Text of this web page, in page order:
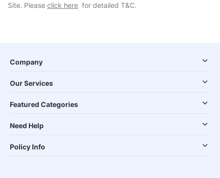
Site. Please click here for detailed T&C.
Company
Our Services
Featured Categories
Need Help
Policy Info